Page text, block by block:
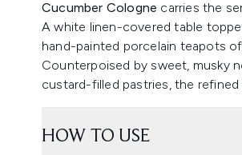
Cucumber Cologne carries the
A white linen-covered table
hand-painted porcelain teapots
Counterpoised by sweet, musky
custard-filled pastries, the
HOW TO USE